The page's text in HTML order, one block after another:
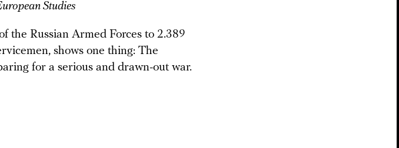
Studies
the Russian Armed Forces to 2.389
shows one thing: The
for a serious and drawn-out war.